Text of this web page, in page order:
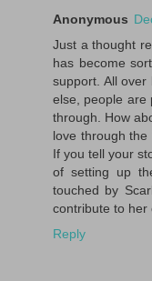
Anonymous
Just a thought
has become
support. All over
else, people are
through. How
love through
If you tell your
of setting up
touched by
contribute to her
Reply